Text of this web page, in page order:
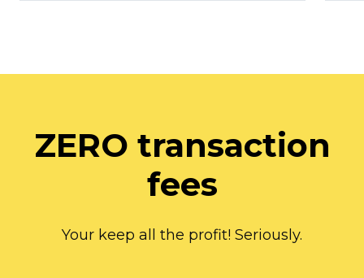
ZERO transaction
fees
Your keep all the profit! Seriously.